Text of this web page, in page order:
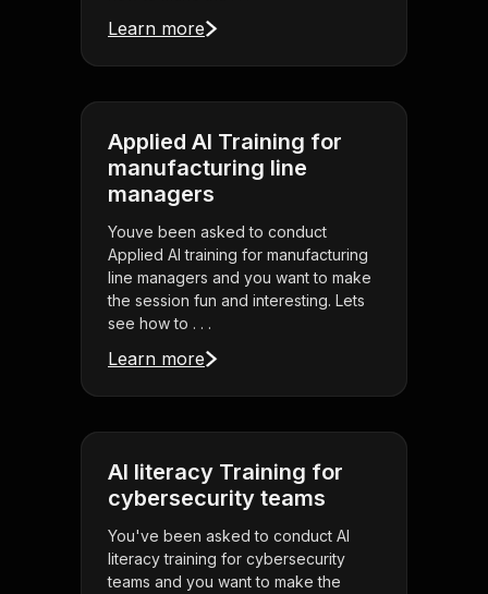
Learn more
Applied AI Training for
manufacturing line
managers
Youve been asked to conduct
Applied AI training for manufacturing
line managers and you want to make
the session fun and interesting. Lets
see how to . . .
Learn more
AI literacy Training for
cybersecurity teams
You've been asked to conduct AI
literacy training for cybersecurity
teams and you want to make the